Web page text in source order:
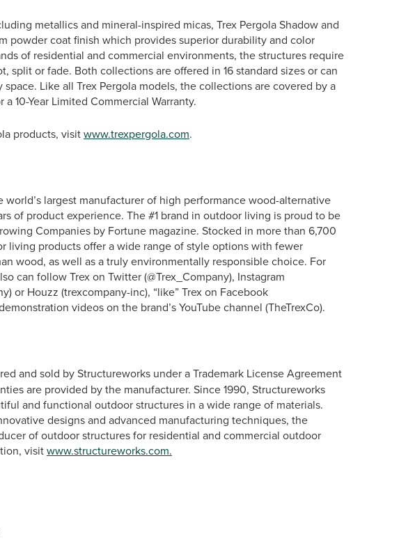
metallics and mineral-inspired micas, Trex Pergola Shadow and
powder coat finish which provides superior durability and color
of residential and commercial environments, the structures require
split or fade. Both collections are offered in 16 standard sizes or can
Like all Trex Pergola models, the collections are covered by a
10-Year Limited Commercial Warranty.
products, visitwww.trexpergola.com.
world’s largest manufacturer of high performance wood-alternative
of product experience. The #1 brand in outdoor living is proud to be
Companies by Fortune magazine. Stocked in more than 6,700
living products offer a wide range of style options with fewer
wood, as well as a truly environmentally responsible choice. For
can follow Trex on Twitter (@Trex_Company), Instagram
or Houzz (trexcompany-inc), “like” Trex on Facebook
videos on the brand’s YouTube channel (TheTrexCo).
and sold by Structureworks under a Trademark License Agreement
are provided by the manufacturer. Since 1990, Structureworks
and functional outdoor structures in a wide range of materials.
designs and advanced manufacturing techniques, the
of outdoor structures for residential and commercial outdoor
visitwww.structureworks.com.